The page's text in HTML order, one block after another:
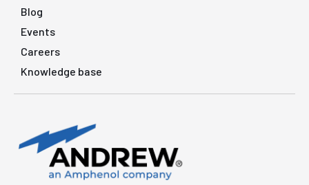
Blog
Events
Careers
Knowledge base